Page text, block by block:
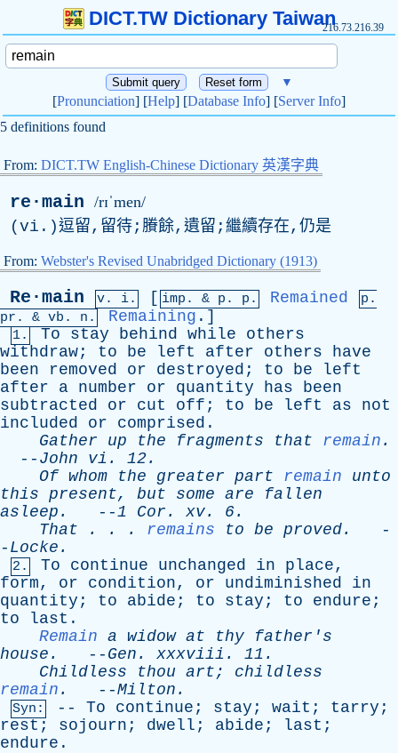
DICT.TW Dictionary Taiwan216.73.216.39
▼
[Pronunciation] [Help] [Database Info] [Server Info]
5 definitions found
From: DICT.TW English-Chinese Dictionary 英漢字典
re·main /rɪˈmen/
( vi .)逗留,留待;賸餘,遺留;繼續存在,仍是
From: Webster's Revised Unabridged Dictionary (1913)
Re·main v. i. [ imp. & p . p. Remained
p.
pr . & vb . n. Remaining .]
1. To stay behind while
others
withdraw; to be left after others
have
been
removed or destroyed ; to be
left
after
a number or quantity has
been
subtracted
or cut off ; to be left as
not
included
or comprised .
Gather
up the fragments that remain .
-- John vi . 12.
Of whom the greater part remain
unto
this present, but some are
fallen
asleep . --1 Cor . xv. 6.
That . . . remains to be proved.
-
- Locke .
2. To continue unchanged in place,
form, or condition, or undiminished
in
quantity ; to abide ; to stay ; to endure ;
to
last .
Remain a widow at thy
father's
house . -- Gen . xxxviii . 11.
Childless
thou art; childless
remain . --Milton .
Syn: -- To continue ; stay ; wait ; tarry ;
rest ; sojourn ; dwell ; abide ; last ;
endure .